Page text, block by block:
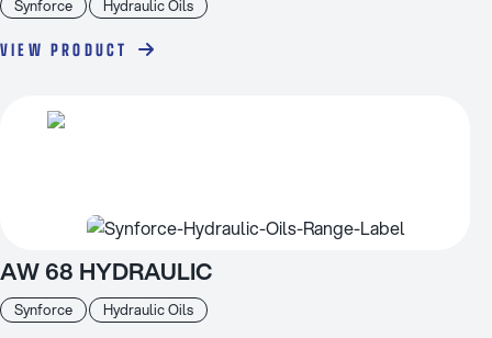
Synforce Hydraulic Oils
VIEW PRODUCT
Synforce Hydraulic Oils
AW 68 HYDRAULIC